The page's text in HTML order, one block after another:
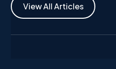
View All Articles